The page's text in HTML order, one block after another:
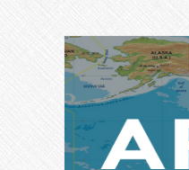
navigation